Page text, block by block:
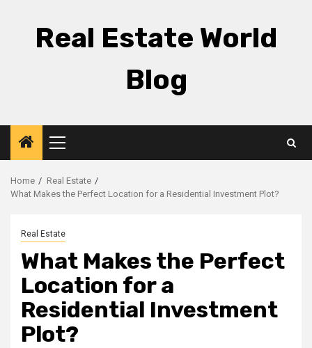
Real Estate World
Blog
Primary
Menu
Home
Real Estate
What Makes the Perfect Location for a Residential Investment Plot?
Real Estate
What Makes the Perfect
Location for a
Residential Investment
Plot?